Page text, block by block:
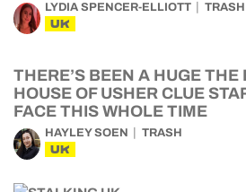
LYDIA SPENCER-ELLIOTT TRASH
UK
THERE’S BEEN A HUGE THE
HOUSE OF USHER CLUE
FACE THIS WHOLE TIME
HAYLEY SOEN TRASH
UK